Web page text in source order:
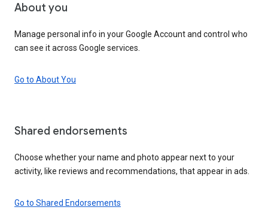
About you
Manage personal info in your Google Account and control who
can see it across Google services.
Go to About You
Shared endorsements
Choose whether your name and photo appear next to your
activity, like reviews and recommendations, that appear in ads.
Go to Shared Endorsements